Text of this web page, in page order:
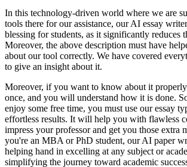
In this technology-driven world where we are
tools there for our assistance, our AI essay
blessing for students, as it significantly reduces
Moreover, the above description must have
about our tool correctly. We have covered
to give an insight about it.
Moreover, if you want to know about it
once, and you will understand how it is done.
enjoy some free time, you must use our essay
effortless results. It will help you with flawless
impress your professor and get you those extra
you're an MBA or PhD student, our AI paper
helping hand in excelling at any subject or
simplifying the journey toward academic